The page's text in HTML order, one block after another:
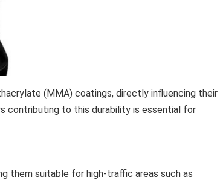
(MMA) coatings, directly influencing their
contributing to this durability is essential for
them suitable for high-traffic areas such as